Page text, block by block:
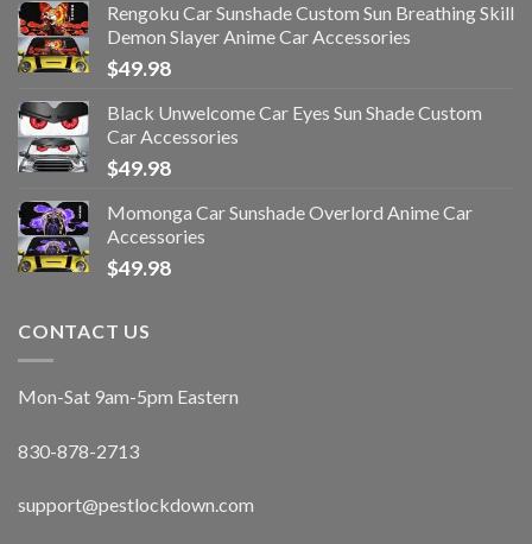
Rengoku Car Sunshade Custom Sun Breathing Skill
Demon Slayer Anime Car Accessories
$49.98
Black Unwelcome Car Eyes Sun Shade Custom
Car Accessories
$49.98
Momonga Car Sunshade Overlord Anime Car
Accessories
$49.98
CONTACT US
Mon-Sat 9am-5pm Eastern
830-878-2713
support@pestlockdown.com